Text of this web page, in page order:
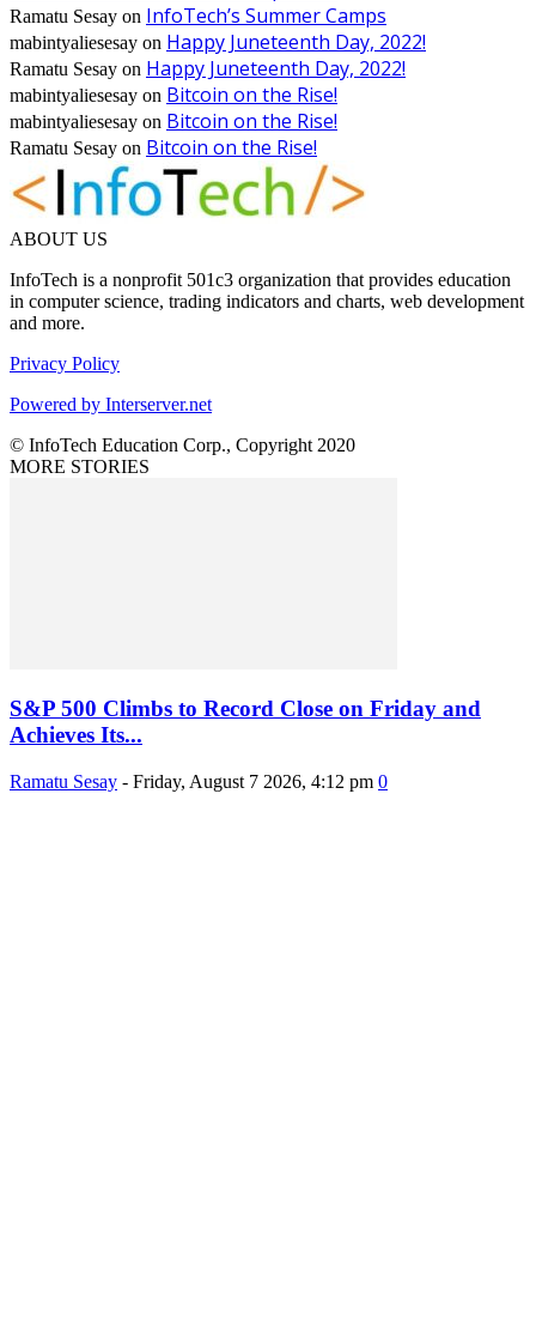
Ramatu Sesay on InfoTech’s Summer Camps
mabintyaliesesay on Happy Juneteenth Day, 2022!
Ramatu Sesay on Happy Juneteenth Day, 2022!
mabintyaliesesay on Bitcoin on the Rise!
mabintyaliesesay on Bitcoin on the Rise!
Ramatu Sesay on Bitcoin on the Rise!
ABOUT US
InfoTech is a nonprofit 501c3 organization that provides education
in computer science, trading indicators and charts, web development
and more.
Privacy Policy
Powered by Interserver.net
© InfoTech Education Corp., Copyright 2020
MORE STORIES
S&P 500 Climbs to Record Close on Friday and
Achieves Its...
Ramatu Sesay - Friday, August 7 2026, 4:12 pm 0